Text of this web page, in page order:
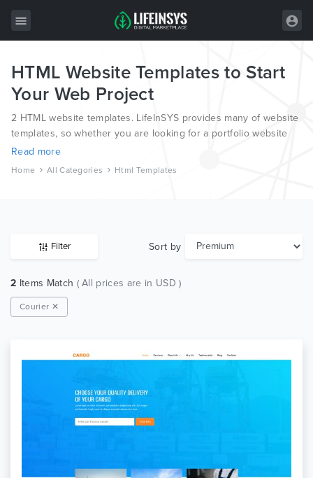
All Items
Wordpress
HTML
Joomla
HTML Website Templates to Start
Your Web Project
2 HTML website templates. LifeInSYS provides many of website
templates, so whether you are looking for a portfolio website
template, a photography website template or a blog template,
Read more
Home All Categories Html Templates
Filter Sort by
2 Items Match ( All prices are in USD )
Courier ✕